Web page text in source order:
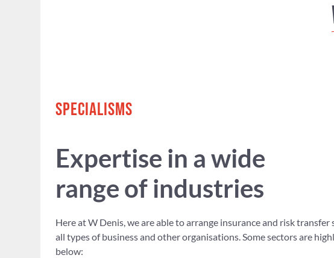
SPECIALISMS
Expertise in a wide
range of industries
Here at W Denis, we are able to arrange insurance and risk
all types of business and other organisations. Some sectors are
below: